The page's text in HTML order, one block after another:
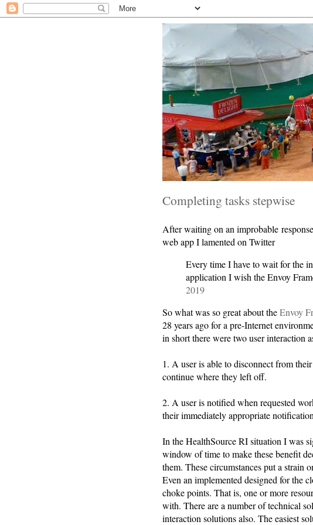
Completing tasks stepwise
After waiting on an improbable
web app I lamented on Twitter
Every time I have to wait for the
application I wish the Envoy
2019
So what was so great about theEnvoy
28 years ago for a pre-Internet
in short there were two user interaction
1. A user is able to disconnect from
continue where they left off.
2. A user is notified when requested
their immediately appropriate
In the HealthSource RI situation I was
window of time to make these benefit
them. These circumstances put a strain
Even an implemented designed for the
choke points. That is, one or more
with. There are a number of technical
interaction solutions also. The easiest